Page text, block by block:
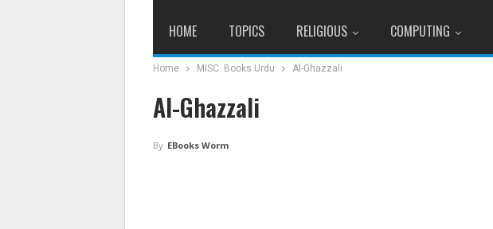
HOME TOPICS RELIGIOUS COMPUTING
Home MISC. Books Urdu Al-Ghazzali
Al-Ghazzali
By EBooks Worm